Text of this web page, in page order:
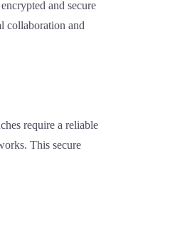
and secure
collaboration and
require a reliable
This secure